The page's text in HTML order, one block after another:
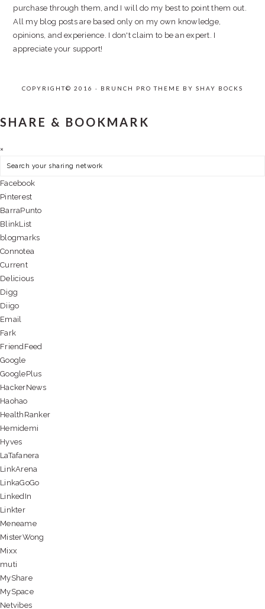
purchase through them, and I will do my best to point them out.
All my blog posts are based only on my own knowledge,
opinions, and experience. I don't claim to be an expert. I
appreciate your support!
COPYRIGHT© 2016 · BRUNCH PRO THEME BY SHAY BOCKS
SHARE & BOOKMARK
×
Facebook
Pinterest
BarraPunto
BlinkList
blogmarks
Connotea
Current
Delicious
Digg
Diigo
Email
Fark
FriendFeed
Google
GooglePlus
HackerNews
Haohao
HealthRanker
Hemidemi
Hyves
LaTafanera
LinkArena
LinkaGoGo
LinkedIn
Linkter
Meneame
MisterWong
Mixx
muti
MyShare
MySpace
Netvibes